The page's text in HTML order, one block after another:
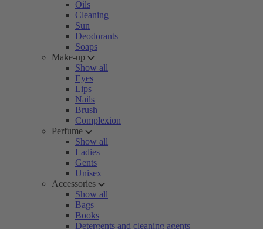
Oils
Cleaning
Sun
Deodorants
Soaps
Make-up
Show all
Eyes
Lips
Nails
Brush
Complexion
Perfume
Show all
Ladies
Gents
Unisex
Accessories
Show all
Bags
Books
Detergents and cleaning agents